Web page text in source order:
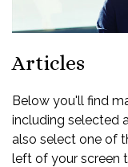
Articles
Below you'll find
including selected
also select one of
left of your screen